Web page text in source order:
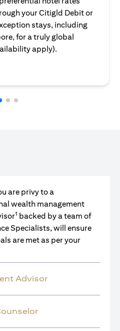
your Citigld Debit or
stays, including
for a truly global
apply).
are privy to a
wealth management
1 backed by a team of
Specialists, will ensure
are met as per your
Advisor